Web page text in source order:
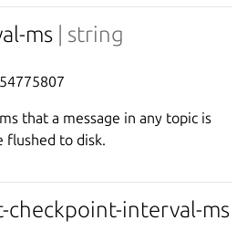
ms | string
that a message in any topic is
flushed to disk.
checkpoint-interval-ms